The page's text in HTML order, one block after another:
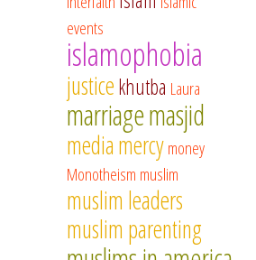
events
islamophobia
justicekhutba Laura
marriagemasjid
mediamercymoney
Monotheism muslim
muslim leaders
muslim parenting